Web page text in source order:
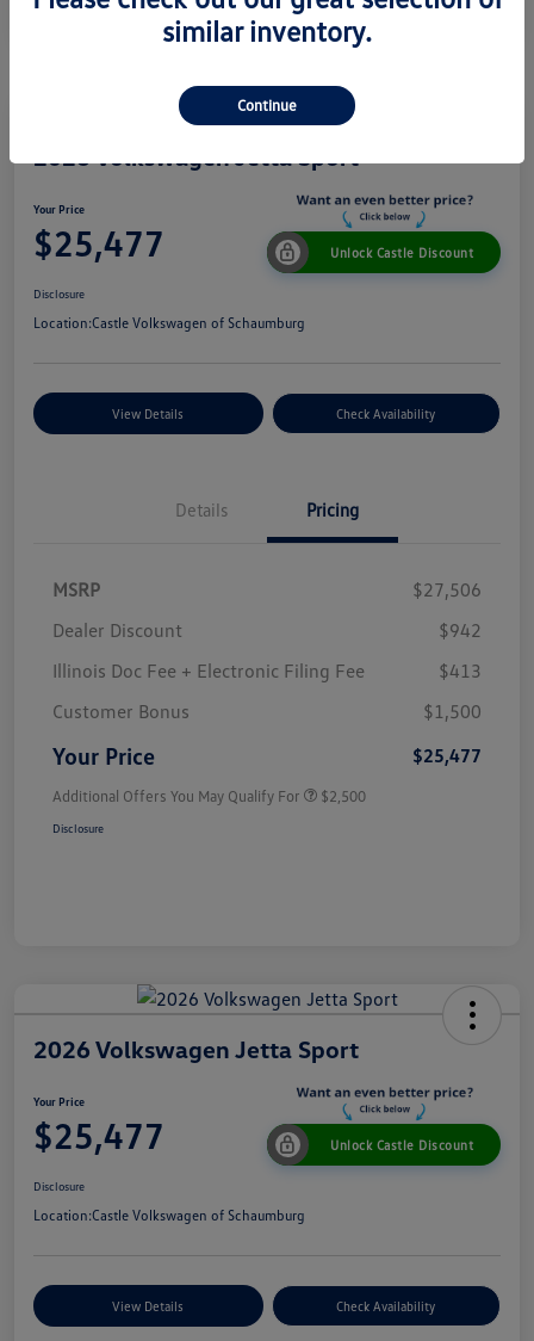
2026 Volkswagen Jetta Sport
Your Price
$25,477 Unlock Castle Discount
Disclosure
Location:Castle Volkswagen of Schaumburg
View Details Check Availability
Details Pricing
MSRP
$27,506
Dealer Discount
$942
Illinois Doc Fee + Electronic Filing Fee
$413
Customer Bonus
$1,500
Your Price $25,477
Additional Offers You May Qualify For $2,500
Disclosure
2026 Volkswagen Jetta Sport
Your Price
$25,477 Unlock Castle Discount
Disclosure
Location:Castle Volkswagen of Schaumburg
View Details Check Availability
similar inventory.
Continue